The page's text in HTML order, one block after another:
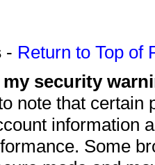
- Return to Top of
security
note that
information
Some